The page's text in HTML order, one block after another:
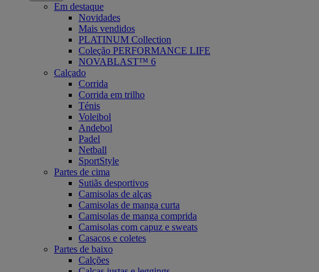
Em destaque
Novidades
Mais vendidos
PLATINUM Collection
Coleção PERFORMANCE LIFE
NOVABLAST™ 6
Calçado
Corrida
Corrida em trilho
Ténis
Voleibol
Andebol
Padel
Netball
SportStyle
Partes de cima
Sutiãs desportivos
Camisolas de alças
Camisolas de manga curta
Camisolas de manga comprida
Camisolas com capuz e sweats
Casacos e coletes
Partes de baixo
Calções